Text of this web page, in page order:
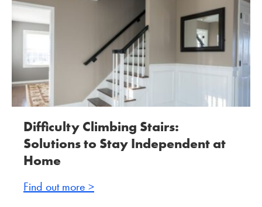
Difficulty Climbing Stairs:
Solutions to Stay Independent at
Home
Find out more >